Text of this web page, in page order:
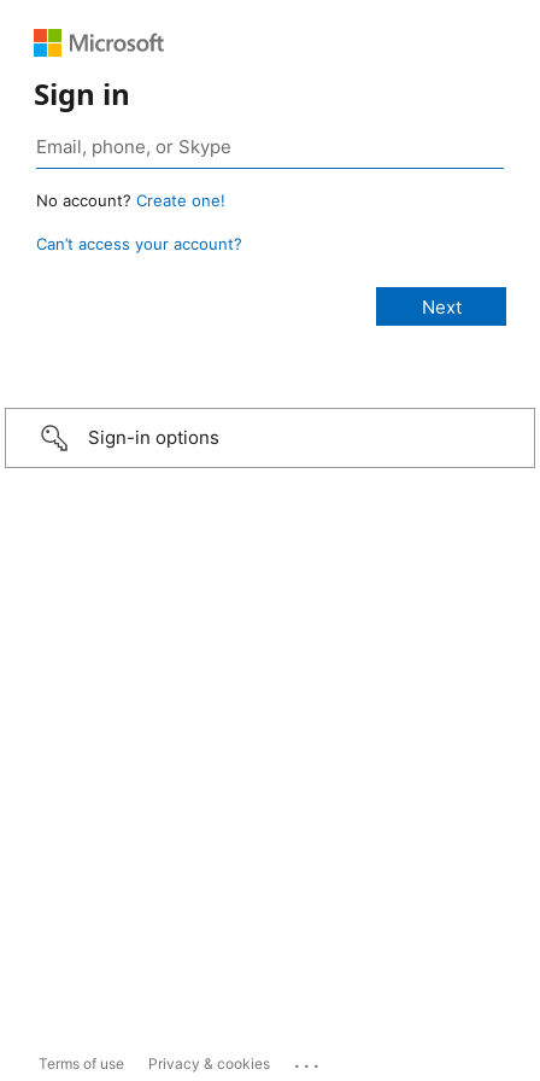
Sign in
No account? Create one!
Can’t access your account?
Sign-in options
Terms of use Privacy & cookies ...